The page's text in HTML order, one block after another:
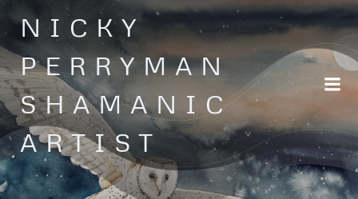
Skip
to
content
NICKY
PERRYMAN
SHAMANIC
ARTIST